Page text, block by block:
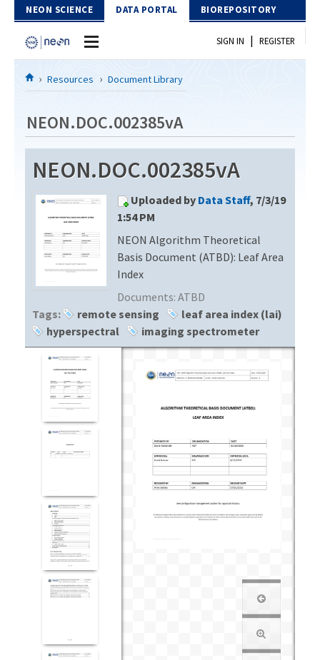
Skip to Content
NEON SCIENCE DATA PORTAL BIOREPOSITORY
Home
Download Data
EXPLORE DATA PRODUCTS
PROTOTYPE DATA
Resources
DOCUMENT LIBRARY
DATA AVAILABILITY CHART
MEGAPIT INFORMATION
SIGN IN | REGISTER
Resources Document Library
NEON.DOC.002385vA
NEON.DOC.002385vA
Uploaded by Data Staff, 7/3/19
1:54 PM
NEON Algorithm Theoretical
Basis Document (ATBD): Leaf Area
Index
Documents: ATBD
Tags:
remote sensing
leaf area index (lai)
hyperspectral
imaging spectrometer